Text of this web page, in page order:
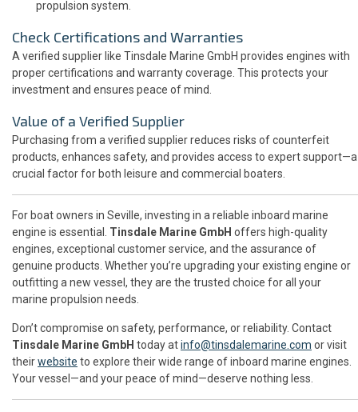
propulsion system.
Check Certifications and Warranties
A verified supplier like Tinsdale Marine GmbH provides engines with
proper certifications and warranty coverage. This protects your
investment and ensures peace of mind.
Value of a Verified Supplier
Purchasing from a verified supplier reduces risks of counterfeit
products, enhances safety, and provides access to expert support—a
crucial factor for both leisure and commercial boaters.
For boat owners in Seville, investing in a reliable inboard marine
engine is essential. Tinsdale Marine GmbH offers high-quality
engines, exceptional customer service, and the assurance of
genuine products. Whether you’re upgrading your existing engine or
outfitting a new vessel, they are the trusted choice for all your
marine propulsion needs.
Don’t compromise on safety, performance, or reliability. Contact
Tinsdale Marine GmbH today atinfo@tinsdalemarine.com or visit
theirwebsite to explore their wide range of inboard marine engines.
Your vessel—and your peace of mind—deserve nothing less.